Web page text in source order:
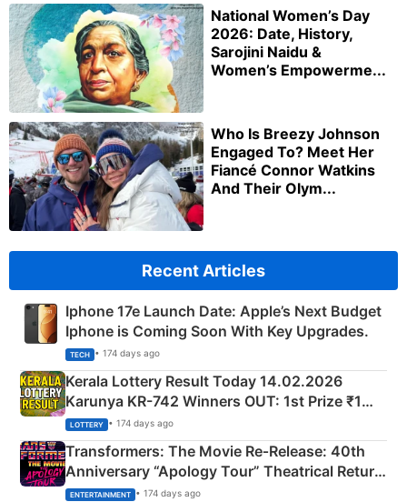
National Women’s Day
2026: Date, History,
Sarojini Naidu &
Women’s Empowerme...
Who Is Breezy Johnson
Engaged To? Meet Her
Fiancé Connor Watkins
And Their Olym...
Recent Articles
Iphone 17e Launch Date: Apple’s Next Budget
Iphone is Coming Soon With Key Upgrades.
TECH • 174 days ago
Kerala Lottery Result Today 14.02.2026
Karunya KR-742 Winners OUT: 1st Prize ₹1
Crore Winning Numbers - KC 889462
LOTTERY • 174 days ago
Transformers: The Movie Re‑Release: 40th
Anniversary “Apology Tour” Theatrical Return
Explained
ENTERTAINMENT • 174 days ago